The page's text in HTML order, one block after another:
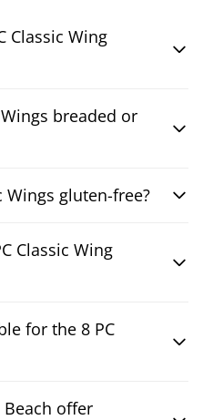
Classic Wing
breaded or
Wings gluten-free?
Classic Wing
for the 8 PC
offer